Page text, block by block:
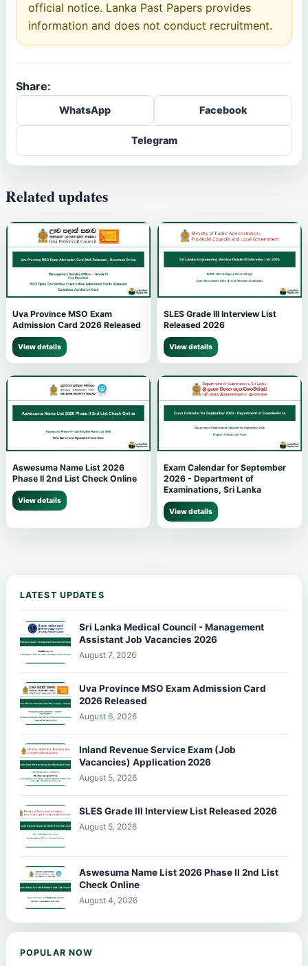
official notice. Lanka Past Papers provides
information and does not conduct recruitment.
Share:
WhatsApp Facebook
Telegram
Related updates
Uva Province MSO Exam
Admission Card 2026 Released
View details
SLES Grade III Interview List
Released 2026
View details
Aswesuma Name List 2026
Phase II 2nd List Check Online
View details
Exam Calendar for September
2026 - Department of
Examinations, Sri Lanka
View details
LATEST UPDATES
Sri Lanka Medical Council - Management
Assistant Job Vacancies 2026
August 7, 2026
Uva Province MSO Exam Admission Card
2026 Released
August 6, 2026
Inland Revenue Service Exam (Job
Vacancies) Application 2026
August 5, 2026
SLES Grade III Interview List Released 2026
August 5, 2026
Aswesuma Name List 2026 Phase II 2nd List
Check Online
August 4, 2026
POPULAR NOW